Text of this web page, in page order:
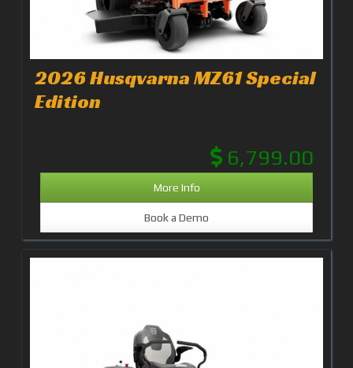
2026 Husqvarna MZ61 Special
Edition
6,799.00
More Info
Book a Demo